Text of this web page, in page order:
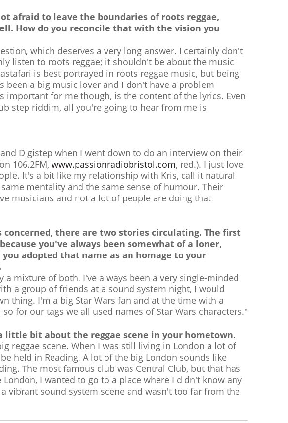
afraid to leave the boundaries of roots reggae,
How do you reconcile that with the vision you
which deserves a very long answer. I certainly don't
listen to roots reggae; it shouldn't be about the music
is best portrayed in roots reggae music, but being
been a big music lover and I don't have a problem
important for me though, is the content of the lyrics. Even
step riddim, all you're going to hear from me is
Digistep when I went down to do an interview on their
106.2FM, www.passionradiobristol.com, red.). I just love
It's a bit like my relationship with Kris, call it natural
mentality and the same sense of humour. Their
musicians and not a lot of people are doing that
there are two stories circulating. The first
you've always been somewhat of a loner,
adopted that name as an homage to your
a mixture of both. I've always been a very single-minded
a group of friends at a sound system night, I would
thing. I'm a big Star Wars fan and at the time with a
for our tags we all used names of Star Wars characters."
little bit about the reggae scene in your hometown.
reggae scene. When I was still living in London a lot of
held in Reading. A lot of the big London sounds like
The most famous club was Central Club, but that has
I wanted to go to a place where I didn't know any
vibrant sound system scene and wasn't too far from the